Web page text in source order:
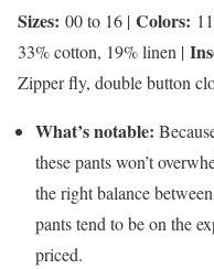
Sizes: 00 to 16 | Colors:
33% cotton, 19% linen |
Zipper fly, double button
What’s notable:
these pants won’t
the right balance
pants tend to be on the
priced.